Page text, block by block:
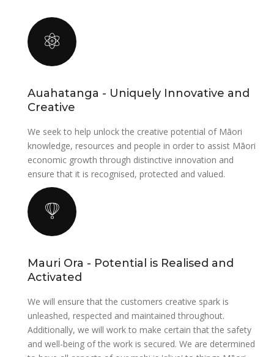
Auahatanga - Uniquely Innovative and
Creative
We seek to help unlock the creative potential of Māori
knowledge, resources and people in order to assist Māori
economic growth through distinctive innovation and
ensure that it is recognised, protected and valued.
Mauri Ora - Potential is Realised and
Activated
We will ensure that the customers creative spark is
unleashed, respected and maintained throughout.
Additionally, we will work to make certain that the safety
and well-being of the work is secured. We are determined